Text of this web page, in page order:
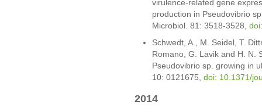
virulence-related gene
production in Pseudovibrio
Microbiol. 81: 3518-3528,
Schwedt, A., M. Seidel, T.
Romano, G. Lavik and H. N.
Pseudovibrio sp. growing in
10: 0121675, doi: 10.1371/
2014